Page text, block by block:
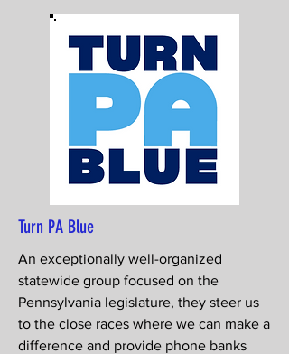
Turn PA Blue
An exceptionally well-organized
statewide group focused on the
Pennsylvania legislature, they steer us
to the close races where we can make a
difference and provide phone banks